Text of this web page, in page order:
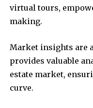
virtual tours,
making.
Market insights are
provides valuable
estate market,
curve.